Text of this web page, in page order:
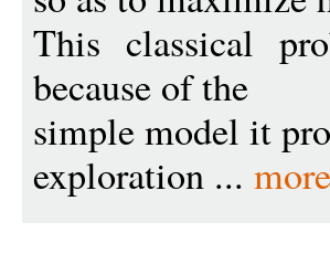
This classical
because of the
simple model it
exploration ...